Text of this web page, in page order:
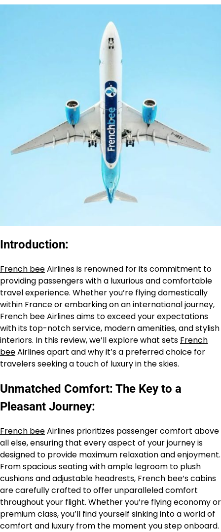
Introduction:
French beeAirlines is renowned for its commitment to
providing passengers with a luxurious and comfortable
travel experience. Whether you’re flying domestically
within France or embarking on an international journey,
French bee Airlines aims to exceed your expectations
with its top-notch service, modern amenities, and stylish
interiors. In this review, we’ll explore what sets French
beeAirlines apart and why it’s a preferred choice for
travelers seeking a touch of luxury in the skies.
Unmatched Comfort: The Key to a
Pleasant Journey:
French beeAirlines prioritizes passenger comfort above
all else, ensuring that every aspect of your journey is
designed to provide maximum relaxation and enjoyment.
From spacious seating with ample legroom to plush
cushions and adjustable headrests, French bee’s cabins
are carefully crafted to offer unparalleled comfort
throughout your flight. Whether you’re flying economy or
premium class, you’ll find yourself sinking into a world of
comfort and luxury from the moment you step onboard.